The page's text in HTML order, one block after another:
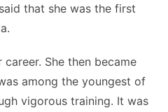
that she was the first
She then became
among the youngest of
vigorous training. It was